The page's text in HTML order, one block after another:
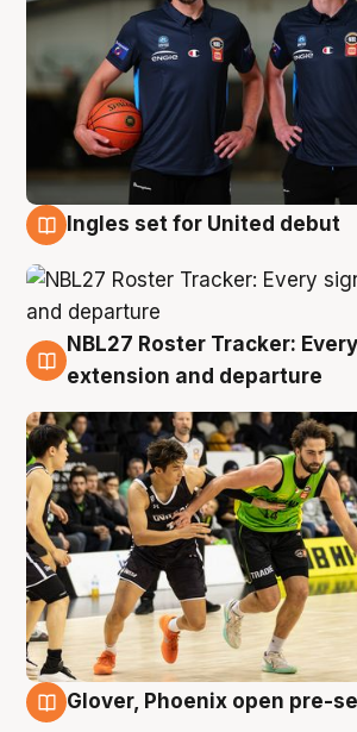
Ingles set for United debut
7 Aug
NBL27 Roster Tracker:
extension and departure
Glover, Phoenix open pre-